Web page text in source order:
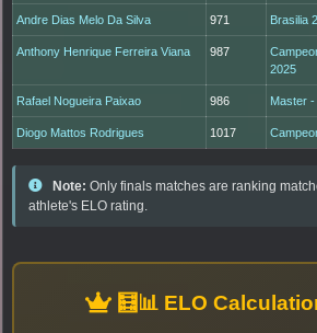
Andre Dias Melo Da Silva 971 Brasilia
Anthony Henrique Ferreira Viana 987
2025
Rafael Nogueira Paixao 986 Master -
Diogo Mattos Rodrigues 1017
Note: Only finals matches are ranking
athlete's ELO rating.
🧮📊 ELO